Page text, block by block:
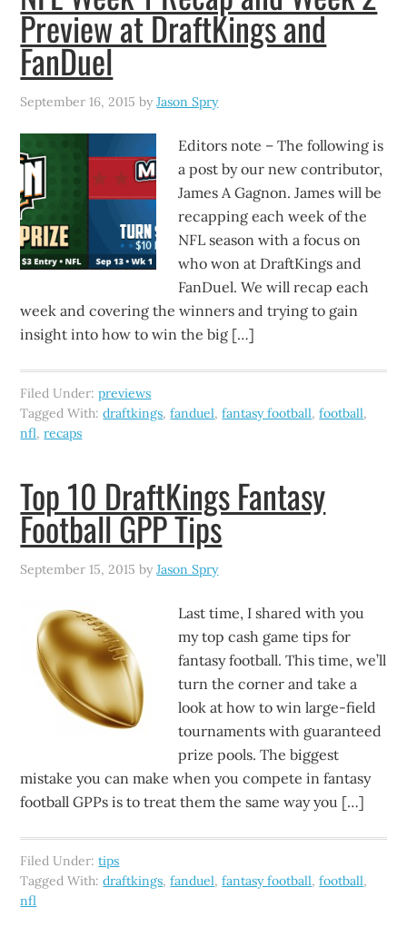
Preview at DraftKings and
FanDuel
September 16, 2015 byJason Spry
Editors note – The following is
a post by our new contributor,
James A Gagnon. James will be
recapping each week of the
NFL season with a focus on
who won at DraftKings and
FanDuel. We will recap each
week and covering the winners and trying to gain
insight into how to win the big […]
Filed Under:previews
Tagged With:draftkings,fanduel,fantasy football,football,
nfl,recaps
Top 10 DraftKings Fantasy
Football GPP Tips
September 15, 2015 byJason Spry
Last time, I shared with you
my top cash game tips for
fantasy football. This time, we’ll
turn the corner and take a
look at how to win large-field
tournaments with guaranteed
prize pools. The biggest
mistake you can make when you compete in fantasy
football GPPs is to treat them the same way you […]
Filed Under:tips
Tagged With:draftkings,fanduel,fantasy football,football,
nfl